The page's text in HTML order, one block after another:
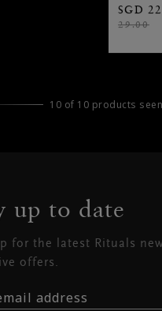
SGD
29.00
10 of 10 products seen
up to date
for the latest Rituals
offers.
address